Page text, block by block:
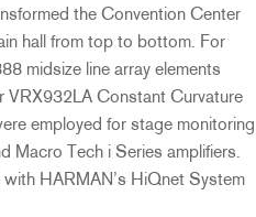
the Convention Center
hall from top to bottom. For
midsize line array elements
VRX932LA Constant Curvature
employed for stage monitoring
Macro Tech i Series amplifiers.
HARMAN’s HiQnet System